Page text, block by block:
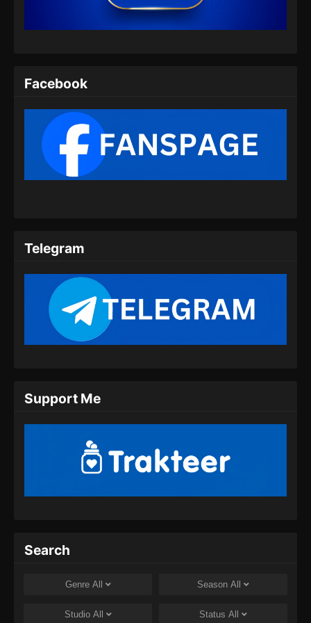
Eps 07 - Yi Nian Yong Heng Season 3 Episode
07 Subtitle Indonesia - Oktober 1, 2024
08 Subtitle Indonesia - Oktober 1, 2024
Yi Nian Yong Heng Season 3 Episode 09
Subtitle Indonesia
Yi Nian Yong Heng Season 3 Episode 11
Subtitle Indonesia
Yi Nian Yong Heng Season 3 Episode 13
Eps 13 - Yi Nian Yong Heng Season 3 Episode
Facebook
Telegram
Support Me
Search
Genre All Season All
Studio All Status All